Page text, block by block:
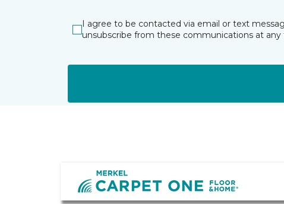
I agree to be contacted via email or text
unsubscribe from these communications at any